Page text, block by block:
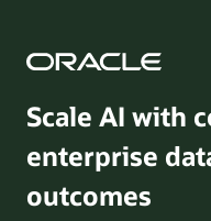
Scale AI with
enterprise
outcomes